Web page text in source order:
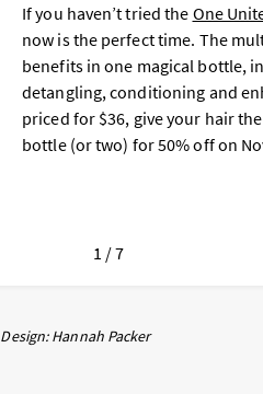
1 / 7
If you haven’t tried the One
now is the perfect time. The
benefits in one magical bottle,
detangling, conditioning and
priced for $36, give your hair
bottle (or two) for 50% off on
Design: Hannah Packer